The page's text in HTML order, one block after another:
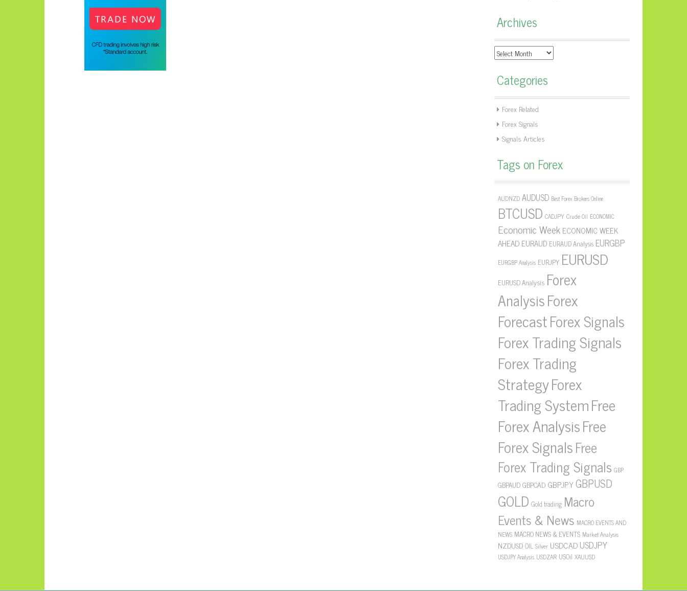
Archives
Archives
Categories
Forex Related
Forex Signals
Signals Articles
Tags on Forex
AUDNZD AUDUSD Best Forex Brokers Online
BTCUSD CADJPY Crude Oil ECONOMIC
Economic Week ECONOMIC WEEK
AHEAD EURAUD EURAUD Analysis EURGBP
EURGBP Analysis EURJPY EURUSD
EURUSD Analysis Forex
AnalysisForex
ForecastForex Signals
Forex Trading Signals
Forex Trading
StrategyForex
Trading SystemFree
Forex AnalysisFree
Forex SignalsFree
Forex Trading Signals GBP
GBPAUDGBPCAD GBPJPYGBPUSD
GOLD Gold trading Macro
Events & News MACRO EVENTS AND
NEWS MACRO NEWS & EVENTS Market Analysis
NZDUSDOIL Silver USDCADUSDJPY
USDJPY Analysis USDZAR USOil XAUUSD